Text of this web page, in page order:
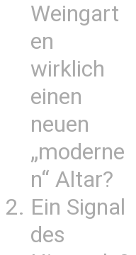
Weingart
en
wirklich
einen
neuen
„moderne
n“ Altar?
Ein Signal
des